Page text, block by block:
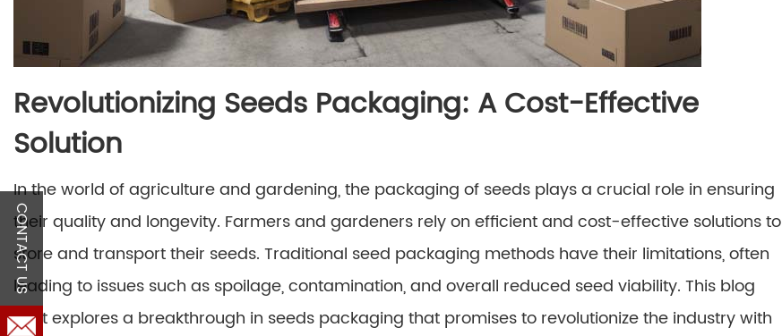
Revolutionizing Seeds Packaging: A Cost-Effective
Solution
In the world of agriculture and gardening, the packaging of seeds plays a crucial role in ensuring
their quality and longevity. Farmers and gardeners rely on efficient and cost-effective solutions to
store and transport their seeds. Traditional seed packaging methods have their limitations, often
leading to issues such as spoilage, contamination, and overall reduced seed viability. This blog
post explores a breakthrough in seeds packaging that promises to revolutionize the industry with
CONTACT US